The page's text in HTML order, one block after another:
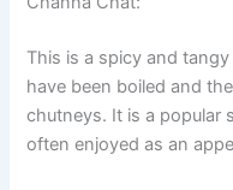
This is a spicy and
have been boiled and
chutneys. It is a popular
often enjoyed as an